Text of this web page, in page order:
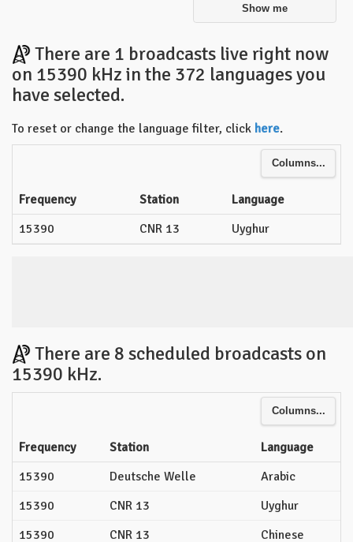
Show me
There are 1 broadcasts live right now
on 15390 kHz in the 372 languages you
have selected.
To reset or change the language filter, click here.
Columns...
Frequency Station
Language
15390
CNR 13 Uyghur
There are 8 scheduled broadcasts on
15390 kHz.
Columns...
Frequency Station
Language
15390
Deutsche Welle
Arabic
15390
CNR 13
Uyghur
15390
CNR 13 Chinese